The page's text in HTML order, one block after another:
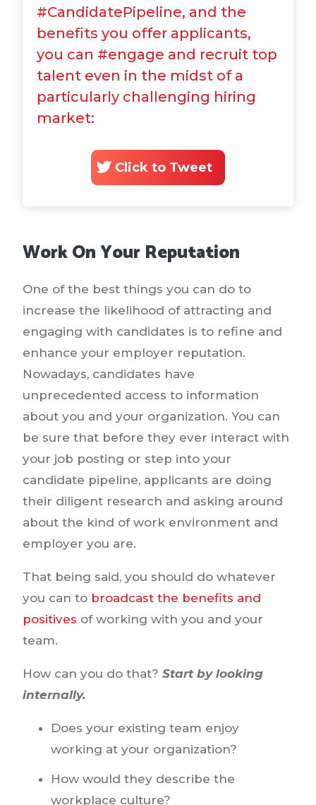
#CandidatePipeline, and the
benefits you offer applicants,
you can #engage and recruit top
talent even in the midst of a
particularly challenging hiring
market:
Click to Tweet
Work On Your Reputation
One of the best things you can do to
increase the likelihood of attracting and
engaging with candidates is to refine and
enhance your employer reputation.
Nowadays, candidates have
unprecedented access to information
about you and your organization. You can
be sure that before they ever interact with
your job posting or step into your
candidate pipeline, applicants are doing
their diligent research and asking around
about the kind of work environment and
employer you are.
That being said, you should do whatever
you can to broadcast the benefits and
positives of working with you and your
team.
How can you do that? Start by looking
internally.
Does your existing team enjoy
working at your organization?
How would they describe the
workplace culture?